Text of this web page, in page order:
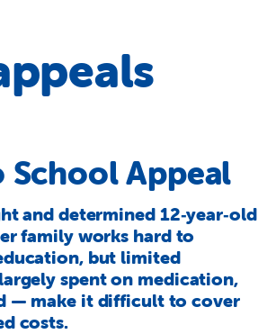
School Appeal
and determined 12‑year‑old
family works hard to
but limited
spent on medication,
— make it difficult to cover
costs.